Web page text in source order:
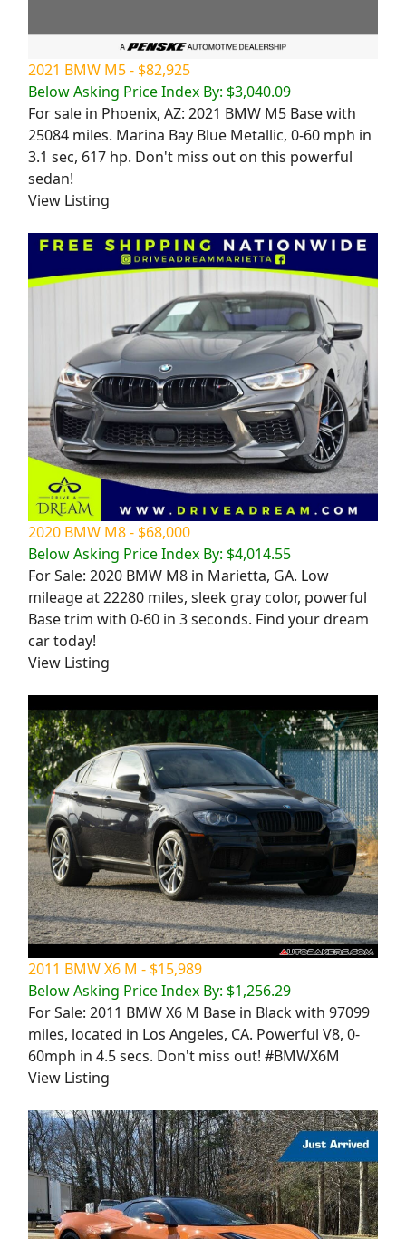
2021 BMW M5 - $82,925
Below Asking Price Index By: $3,040.09
For sale in Phoenix, AZ: 2021 BMW M5 Base with
25084 miles. Marina Bay Blue Metallic, 0-60 mph in
3.1 sec, 617 hp. Don't miss out on this powerful
sedan!
View Listing
2020 BMW M8 - $68,000
Below Asking Price Index By: $4,014.55
For Sale: 2020 BMW M8 in Marietta, GA. Low
mileage at 22280 miles, sleek gray color, powerful
Base trim with 0-60 in 3 seconds. Find your dream
car today!
View Listing
2011 BMW X6 M - $15,989
Below Asking Price Index By: $1,256.29
For Sale: 2011 BMW X6 M Base in Black with 97099
miles, located in Los Angeles, CA. Powerful V8, 0-
60mph in 4.5 secs. Don't miss out! #BMWX6M
View Listing